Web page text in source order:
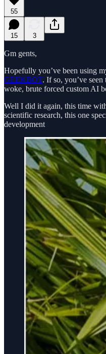
55
15 3
Gm gents,
Hopefully you’ve been using
GEEKBOT. If so, you’ve
woke, brute forced custom AI
Well I did it again, this time
scientific research, this one
development